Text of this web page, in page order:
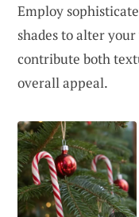
Employ
shades to alter
contribute both
overall appeal.